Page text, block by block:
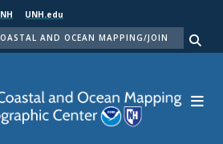
UNH.edu